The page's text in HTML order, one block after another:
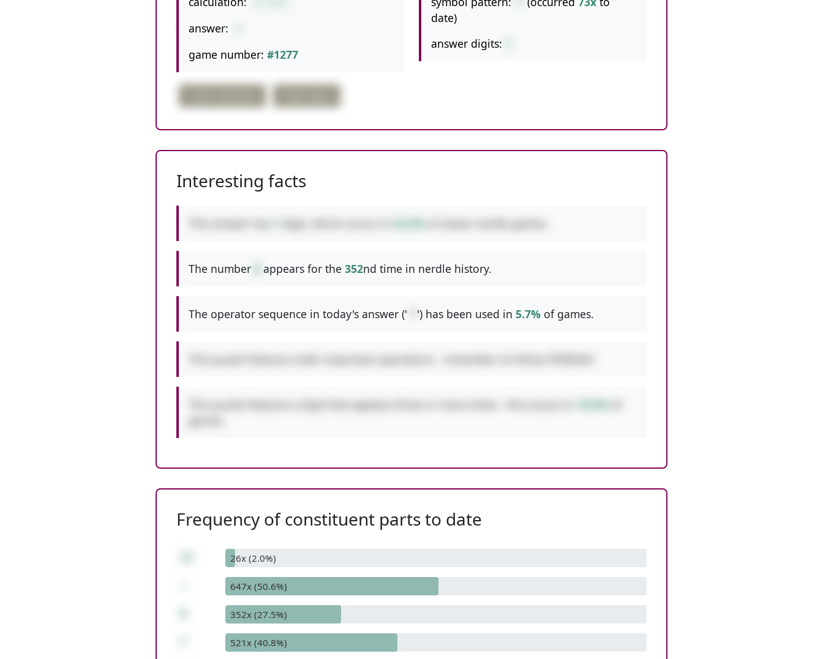
answer:
game number: #1277
date)
answer digits:
Interesting facts
of classic nerdle games.
The number appears for the 352nd time in nerdle history.
The operator sequence in today's answer (' ') has been used in 5.7% of games.
This puzzle features a digit that appears three or more times - this occurs in
Frequency of constituent parts to date
26x (2.0%)
647x (50.6%)
352x (27.5%)
521x (40.8%)